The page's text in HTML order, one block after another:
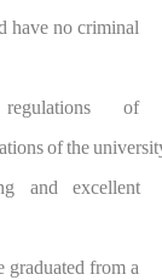
have no criminal
regulations
of
ofthe
and excellent
graduated from a